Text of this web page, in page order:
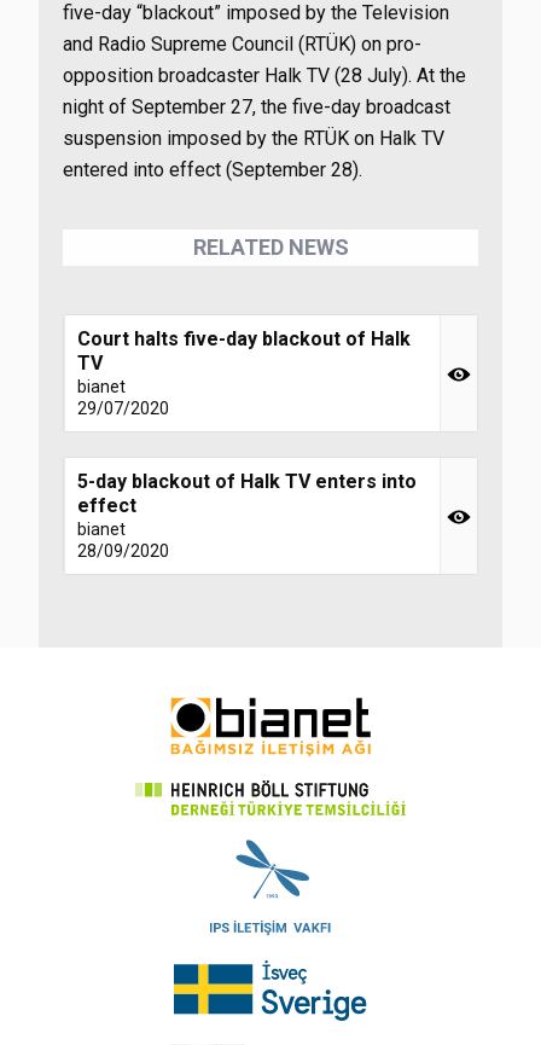
five-day “blackout” imposed by the Television
and Radio Supreme Council (RTÜK) on pro-
opposition broadcaster Halk TV (28 July). At the
night of September 27, the five-day broadcast
suspension imposed by the RTÜK on Halk TV
entered into effect (September 28).
RELATED NEWS
Court halts five-day blackout of Halk
TV
bianet
29/07/2020
5-day blackout of Halk TV enters into
effect
bianet
28/09/2020